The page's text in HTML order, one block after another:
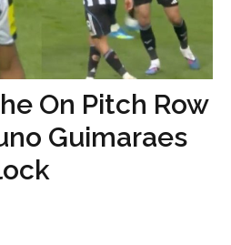
On Pitch Row
Guimaraes